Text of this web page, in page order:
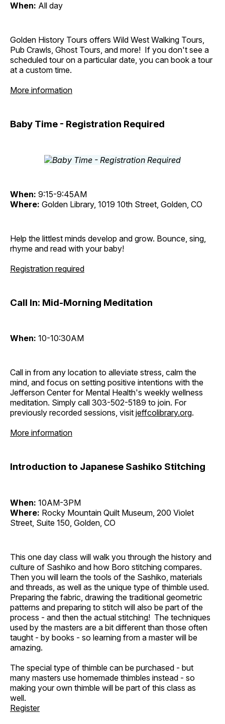
When: All day
Golden History Tours offers Wild West Walking Tours,
Pub Crawls, Ghost Tours, and more! If you don't see a
scheduled tour on a particular date, you can book a tour
at a custom time.
More information
Baby Time - Registration Required
When: 9:15-9:45AM
Where: Golden Library, 1019 10th Street, Golden, CO
Help the littlest minds develop and grow. Bounce, sing,
rhyme and read with your baby!
Registration required
Call In: Mid-Morning Meditation
When: 10-10:30AM
Call in from any location to alleviate stress, calm the
mind, and focus on setting positive intentions with the
Jefferson Center for Mental Health's weekly wellness
meditation. Simply call 303-502-5189 to join. For
previously recorded sessions, visit jeffcolibrary.org.
More information
Introduction to Japanese Sashiko Stitching
When: 10AM-3PM
Where: Rocky Mountain Quilt Museum, 200 Violet
Street, Suite 150, Golden, CO
This one day class will walk you through the history and
culture of Sashiko and how Boro stitching compares.
Then you will learn the tools of the Sashiko, materials
and threads, as well as the unique type of thimble used.
Preparing the fabric, drawing the traditional geometric
patterns and preparing to stitch will also be part of the
process - and then the actual stitching! The techniques
used by the masters are a bit different than those often
taught - by books - so learning from a master will be
amazing.
The special type of thimble can be purchased - but
many masters use homemade thimbles instead - so
making your own thimble will be part of this class as
well.
Register